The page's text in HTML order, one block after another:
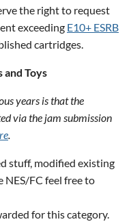
the right to request
exceeding E10+ ESRB
cartridges.
and Toys
years is that the
via the jam submission
.
stuff, modified existing
NES/FC feel free to
for this category.